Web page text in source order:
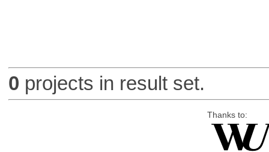
0 projects in result set.
Thanks to: